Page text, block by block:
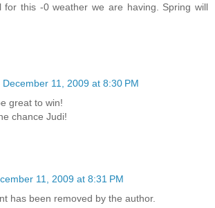
for this -0 weather we are having. Spring will
December 11, 2009 at 8:30 PM
great to win!
chance Judi!
11, 2009 at 8:31 PM
has been removed by the author.